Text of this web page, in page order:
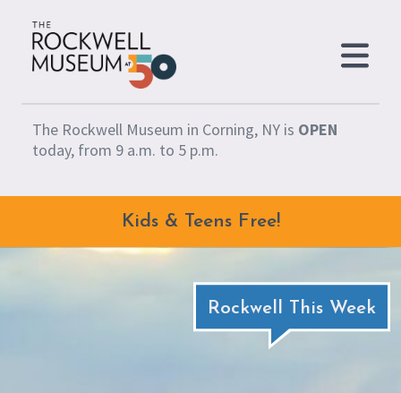
The Rockwell Museum in Corning, NY is OPEN
today, from 9 a.m. to 5 p.m.
Kids & Teens Free!
Rockwell This Week